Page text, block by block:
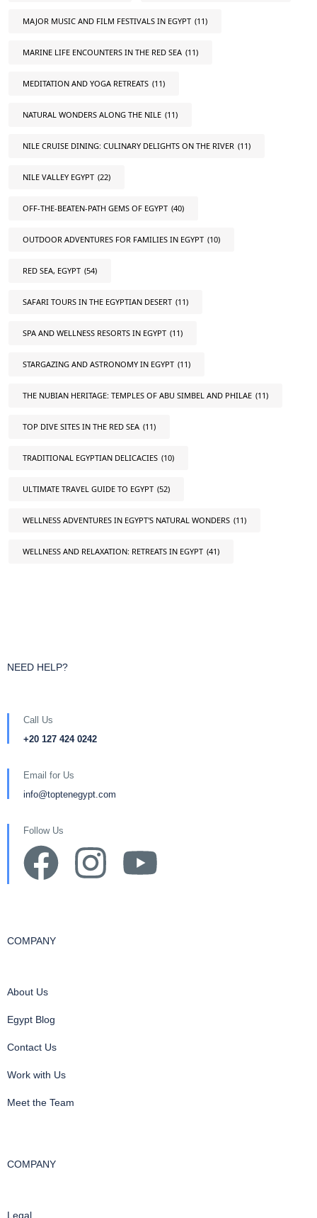
MAJOR MUSIC AND FILM FESTIVALS IN EGYPT (11)
MARINE LIFE ENCOUNTERS IN THE RED SEA (11)
MEDITATION AND YOGA RETREATS (11)
NATURAL WONDERS ALONG THE NILE (11)
NILE CRUISE DINING: CULINARY DELIGHTS ON THE RIVER (11)
NILE VALLEY EGYPT (22)
OFF-THE-BEATEN-PATH GEMS OF EGYPT (40)
OUTDOOR ADVENTURES FOR FAMILIES IN EGYPT (10)
RED SEA, EGYPT (54)
SAFARI TOURS IN THE EGYPTIAN DESERT (11)
SPA AND WELLNESS RESORTS IN EGYPT (11)
STARGAZING AND ASTRONOMY IN EGYPT (11)
THE NUBIAN HERITAGE: TEMPLES OF ABU SIMBEL AND PHILAE (11)
TOP DIVE SITES IN THE RED SEA (11)
TRADITIONAL EGYPTIAN DELICACIES (10)
ULTIMATE TRAVEL GUIDE TO EGYPT (52)
WELLNESS ADVENTURES IN EGYPT'S NATURAL WONDERS (11)
WELLNESS AND RELAXATION: RETREATS IN EGYPT (41)
NEED HELP?
Call Us
+20 127 424 0242
Email for Us
info@toptenegypt.com
Follow Us
COMPANY
About Us
Egypt Blog
Contact Us
Work with Us
Meet the Team
COMPANY
Legal